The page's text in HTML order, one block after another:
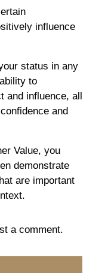
influence
status in any
to
and influence, all
and
Value, you
demonstrate
are important
a comment.